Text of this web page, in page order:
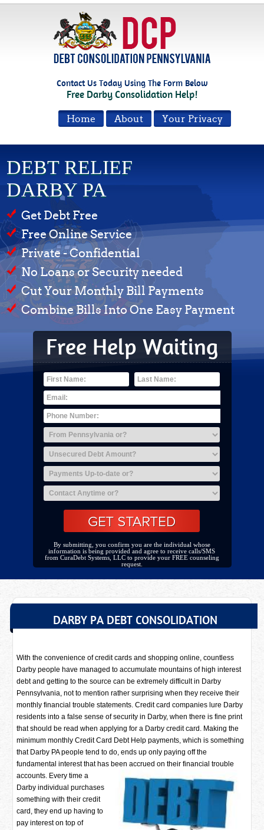
Contact Us Today Using The Form Below
Free Darby Consolidation Help!
Your Privacy
About
Home
DEBT RELIEF
DARBY PA
Get Debt Free
Free Online Service
Private - Confidential
No Loans or Security needed
Cut Your Monthly Bill Payments
Combine Bills Into One Easy Payment
Free Help Waiting
By submitting, you confirm you are the individual whose
information is being provided and agree to receive calls/SMS
from CuraDebt Systems, LLC to provide your FREE counseling
request.
DARBY PA DEBT CONSOLIDATION
With the convenience of credit cards and shopping online, countless
Darby people have managed to accumulate mountains of high interest
debt and getting to the source can be extremely difficult in Darby
Pennsylvania, not to mention rather surprising when they receive their
monthly financial trouble statements. Credit card companies lure Darby
residents into a false sense of security in Darby, when there is fine print
that should be read when applying for a Darby credit card. Making the
minimum monthly Credit Card Debt Help payments, which is something
that Darby PA people tend to do, ends up only paying off the
fundamental interest that has been accrued on their financial trouble
accounts. Every time a
Darby individual purchases
something with their credit
card, they end up having to
pay interest on top of